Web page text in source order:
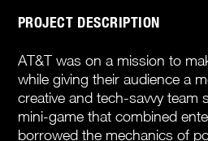
PROJECT DESCRIPTION
AT&T was on a mission to
while giving their audience a
creative and tech-savvy team
mini-game that combined
borrowed the mechanics of